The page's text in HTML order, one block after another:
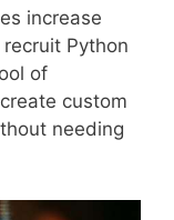
increase
Python
of
custom
needing